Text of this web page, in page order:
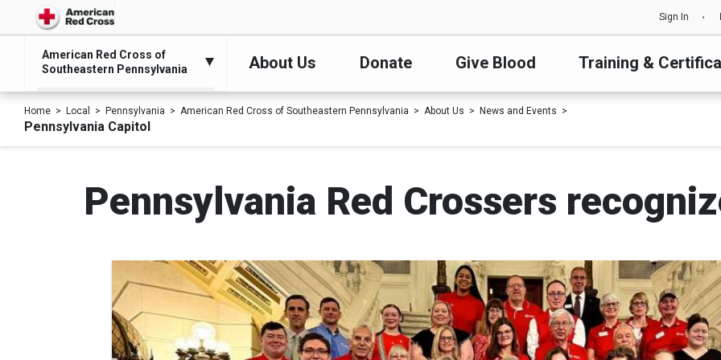
Sign In
American Red Cross of
Southeastern Pennsylvania
About Us Donate Give Blood Training &
Home Local Pennsylvania American Red Cross of Southeastern Pennsylvania About Us News and Events
Pennsylvania Capitol
Pennsylvania Red Crossers